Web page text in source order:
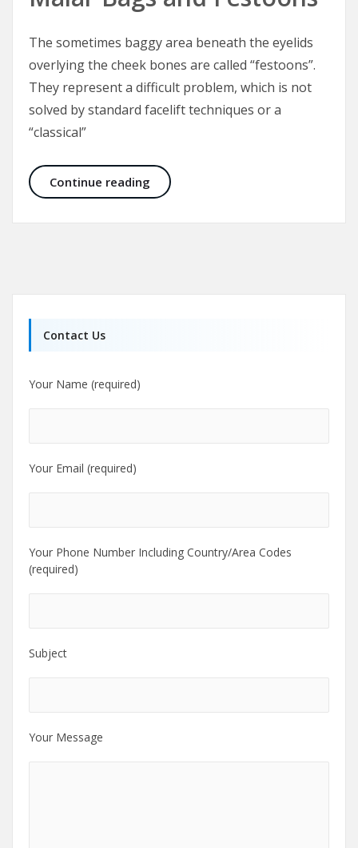
The sometimes baggy area beneath the eyelids
overlying the cheek bones are called “festoons”.
They represent a difficult problem, which is not
solved by standard facelift techniques or a
“classical”
Continue reading Malar Bags and Festoons
Contact Us
Your Name (required)
Your Email (required)
Your Phone Number Including Country/Area Codes
(required)
Subject
Your Message